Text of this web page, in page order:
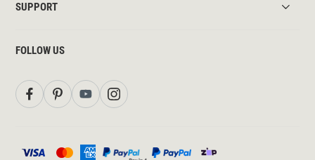
SUPPORT
FOLLOW US